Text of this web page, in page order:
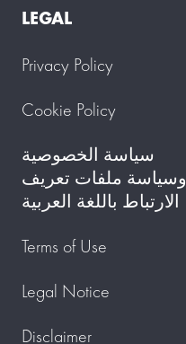
LEGAL
Privacy Policy
Cookie Policy
سياسة الخصوصية
وسياسة ملفات تعريف
الارتباط باللغة العربية
Terms of Use
Legal Notice
Disclaimer